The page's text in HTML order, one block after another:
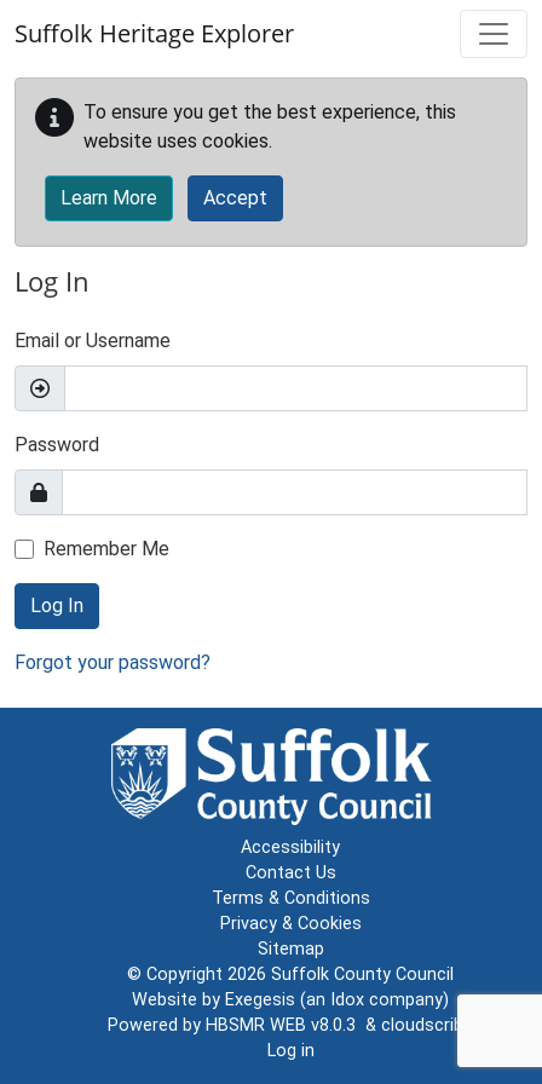
Suffolk Heritage Explorer
To ensure you get the best experience, this
website uses cookies.
Learn More Accept
Log In
Email or Username
Password
Remember Me
Log In
Forgot your password?
Accessibility
Contact Us
Terms & Conditions
Privacy & Cookies
Sitemap
© Copyright 2026 Suffolk County Council
Website by Exegesis (an Idox company)
Powered by HBSMR WEB v8.0.3 & cloudscribe
Log in